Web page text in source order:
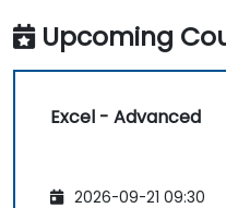
Upcoming
Excel - Advanced
2026-09-21 09:30